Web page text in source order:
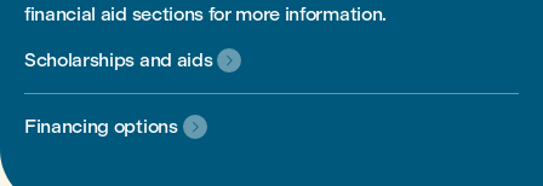
financial aid sections for more information.
Scholarships and aids

Financing options 